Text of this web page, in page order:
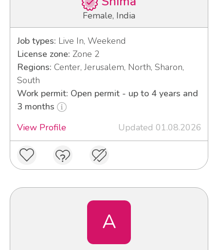
Female, India
Job types: Live In, Weekend
License zone: Zone 2
Regions: Center, Jerusalem, North, Sharon,
South
Work permit: Open permit - up to 4 years and
3 months
View Profile
Updated 01.08.2026
A